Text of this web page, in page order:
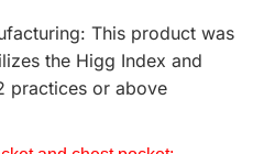
This product was
the Higg Index and
practices or above